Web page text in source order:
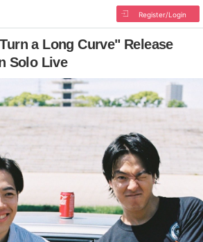
Register/Login
a Long Curve" Release
Solo Live